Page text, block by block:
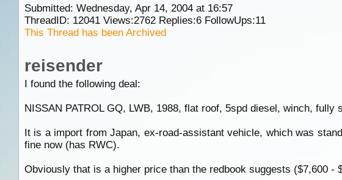
Submitted: Wednesday, Apr 14, 2004 at 16:57
ThreadID: 12041Views:2762Replies:6FollowUps:11
This Thread has been Archived
reisender
I found the following deal:
NISSAN PATROL GQ, LWB, 1988, flat roof, 5spd diesel, winch, fully
It is a import from Japan, ex-road-assistant vehicle, which was
fine now (has RWC).
Obviously that is a higher price than the redbook suggests ($7,600